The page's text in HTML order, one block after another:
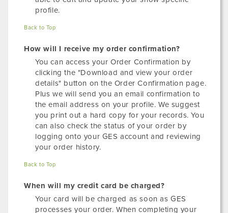
profile.
Back to Top
How will I receive my order confirmation?
You can access your Order Confirmation by
clicking the "Download and view your order
details" button on the Order Confirmation page.
Plus we will send you an email confirmation to
the email address on your profile. We suggest
you print out a hard copy for your records. You
can also check the status of your order by
logging onto your GES account and reviewing
your order history.
Back to Top
When will my credit card be charged?
Your card will be charged as soon as GES
processes your order. When completing your